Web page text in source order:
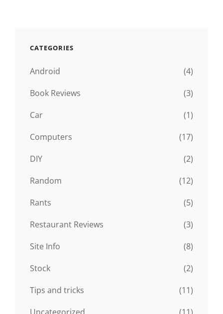
CATEGORIES
Android
(4)
Book Reviews
(3)
Car
(1)
Computers
(17)
DIY
(2)
Random
(12)
Rants
(5)
Restaurant Reviews
(3)
Site Info
(8)
Stock
(2)
Tips and tricks
(11)